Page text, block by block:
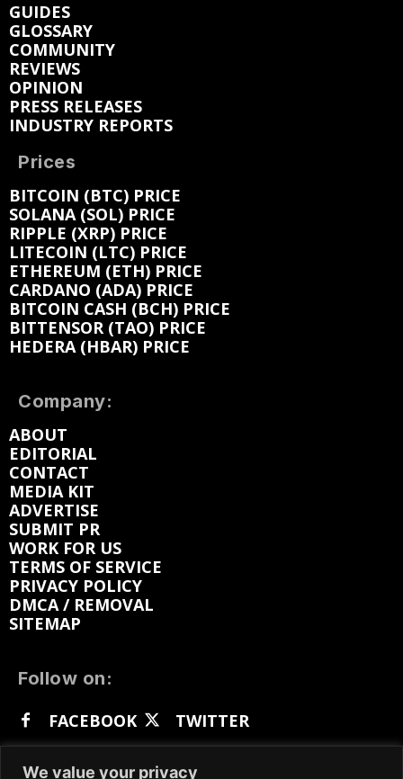
We value your privacy
GUIDES
GLOSSARY
COMMUNITY
REVIEWS
OPINION
PRESS RELEASES
INDUSTRY REPORTS
Prices
BITCOIN (BTC) PRICE
SOLANA (SOL) PRICE
RIPPLE (XRP) PRICE
LITECOIN (LTC) PRICE
ETHEREUM (ETH) PRICE
CARDANO (ADA) PRICE
BITCOIN CASH (BCH) PRICE
BITTENSOR (TAO) PRICE
HEDERA (HBAR) PRICE
Company:
ABOUT
EDITORIAL
CONTACT
MEDIA KIT
ADVERTISE
SUBMIT PR
WORK FOR US
TERMS OF SERVICE
PRIVACY POLICY
DMCA / REMOVAL
SITEMAP
Follow on:
FACEBOOK
TWITTER